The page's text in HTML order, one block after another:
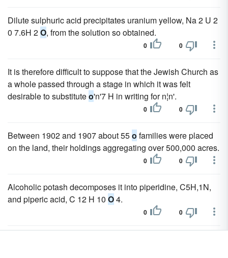
Dilute sulphuric acid precipitates uranium yellow, Na 2 U 2
0 7.6H 2O, from the solution so obtained.
0 0
It is therefore difficult to suppose that the Jewish Church as
a whole passed through a stage in which it was felt
desirable to substituteo'n'7 H in writing for n¦n'.
0 0
Between 1902 and 1907 about 55o families were placed
on the land, their holdings aggregating over 500,000 acres.
0 0
Alcoholic potash decomposes it into piperidine, C5H,1N,
and piperic acid, C 12 H 10 O4.
0 0